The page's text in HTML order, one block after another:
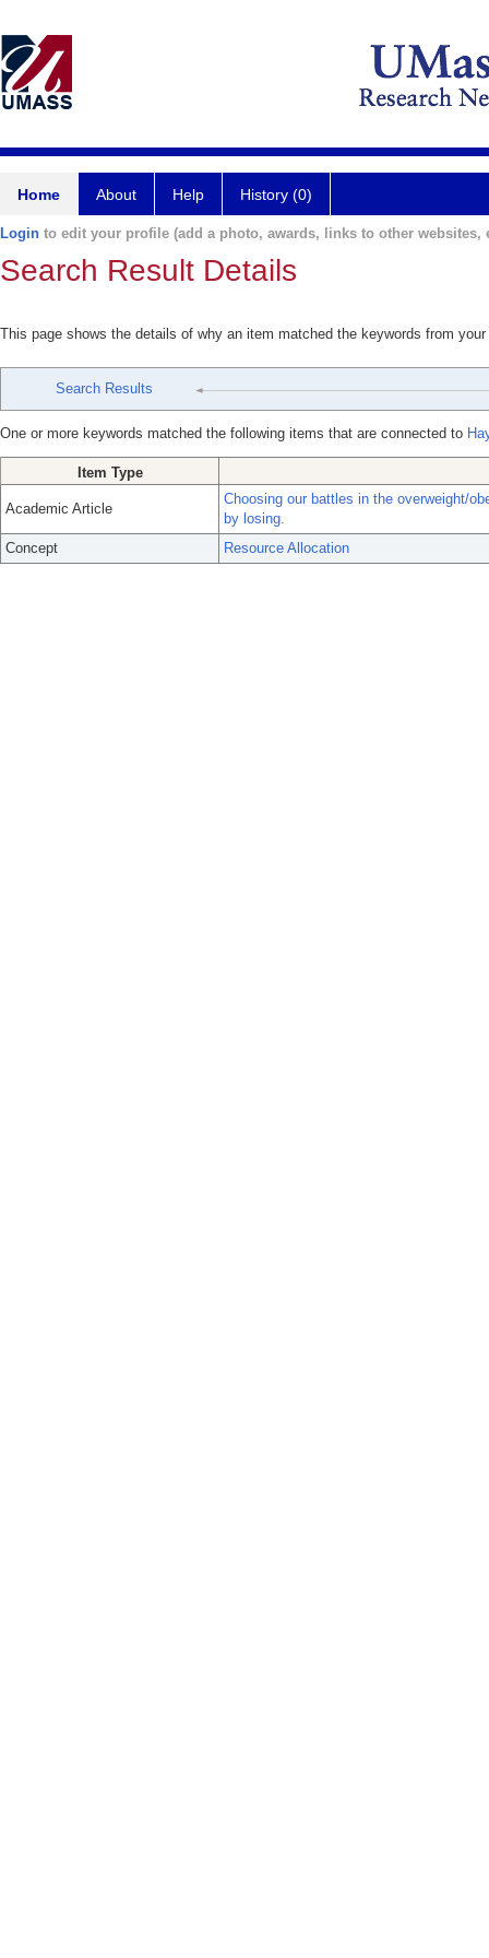
Home About Help History (0)
Login to edit your profile (add a photo, awards, links to other websites,
Search Result Details
This page shows the details of why an item matched the keywords from
Search Results
One or more keywords matched the following items that are connected to
Item Type
Academic Article
Choosing our battles in the overweight/
by losing.
Concept
Resource Allocation